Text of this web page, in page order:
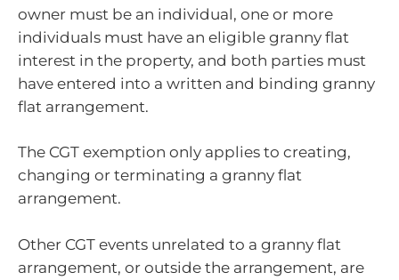
owner must be an individual, one or more
individuals must have an eligible granny flat
interest in the property, and both parties must
have entered into a written and binding granny
flat arrangement.
The CGT exemption only applies to creating,
changing or terminating a granny flat
arrangement.
Other CGT events unrelated to a granny flat
arrangement, or outside the arrangement, are